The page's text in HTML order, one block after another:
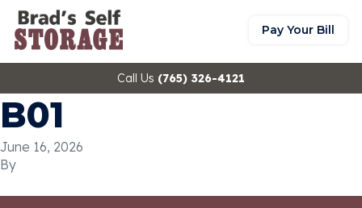
Pay Your Bill
Call Us (765) 326-4121
B01
June 16, 2026
By